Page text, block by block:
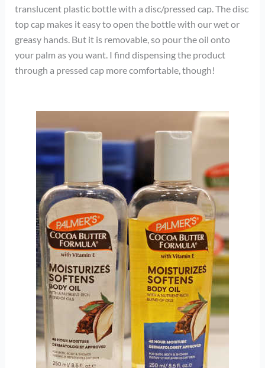
translucent plastic bottle with a disc/pressed cap. The disc
top cap makes it easy to open the bottle with our wet or
greasy hands. But it is removable, so pour the oil onto
your palm as you want. I find dispensing the product
through a pressed cap more comfortable, though!